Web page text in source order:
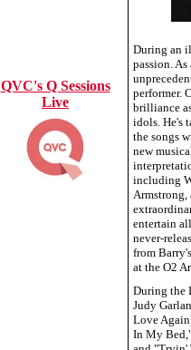
QVC's Q Sessions
Live
During an
passion.
performer.
brilliance
idols. He's
the songs
new
including
Armstrong,
entertain
never-
from
at the O2
During the
Judy
Love
In My